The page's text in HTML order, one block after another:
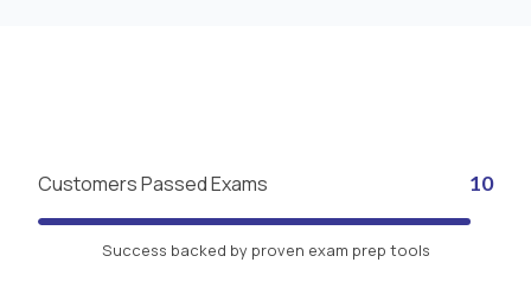
Customers Passed Exams 10
Success backed by proven exam prep tools